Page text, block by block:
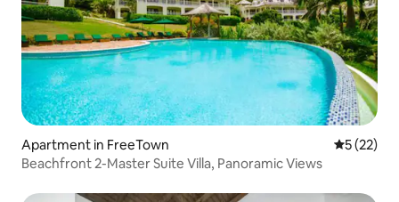
Apartment in FreeTown 5 out of 5
5 (22)
Beachfront 2-Master Suite Villa, Panoramic Views